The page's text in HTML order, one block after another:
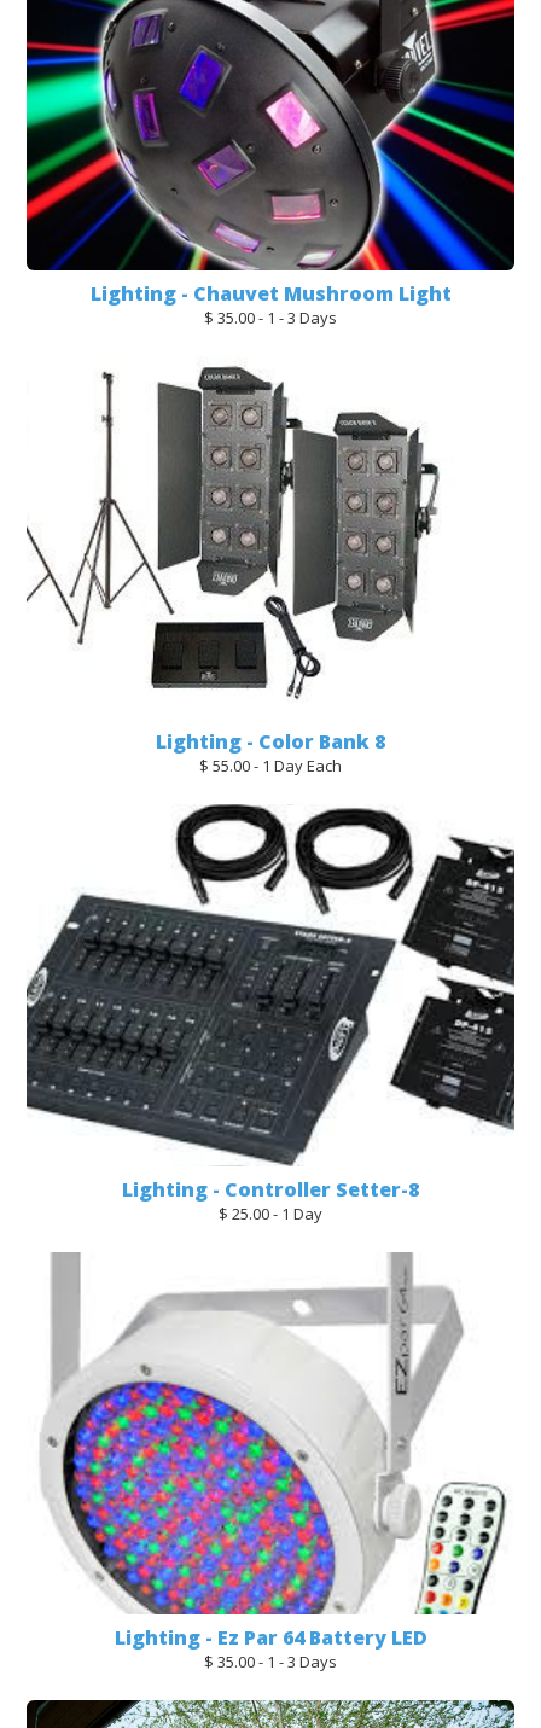
Lighting - Chauvet Mushroom Light
$ 35.00 - 1 - 3 Days
Lighting - Color Bank 8
$ 55.00 - 1 Day Each
Lighting - Controller Setter-8
$ 25.00 - 1 Day
Lighting - Ez Par 64 Battery LED
$ 35.00 - 1 - 3 Days